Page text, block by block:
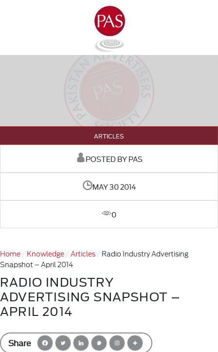
ARTICLES
POSTED BY PAS
MAY 30 2014
0
Home Knowledge Articles
Radio Industry Advertising
Snapshot – April 2014
RADIO INDUSTRY
ADVERTISING SNAPSHOT –
APRIL 2014
Share